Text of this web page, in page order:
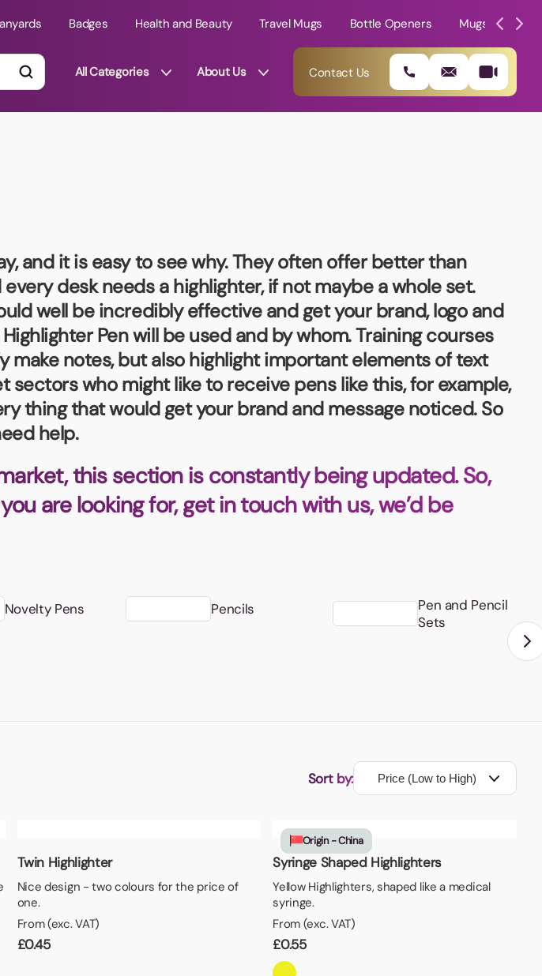
Badges Health and Beauty Travel Mugs Bottle Openers Mugs
All Categories
01202 882 893
info@rtpromotions.co.uk
About Us Contact Us
and it is easy to see why. They often offer better than
desk needs a highlighter, if not maybe a whole set.
well be incredibly effective and get your brand, logo and
Pen will be used and by whom. Training courses
notes, but also highlight important elements of text
who might like to receive pens like this, for example,
thing that would get your brand and message noticed. So
help.
this section is constantly being updated. So,
are looking for, get in touch with us, we’d be
Novelty Pens Pencils
Pen and Pencil
Sets
Sort by:
Twin Highlighter
Nice design - two colours for the price of
one.
From (exc. VAT)
£0.45
Origin - China
Syringe Shaped Highlighters
Yellow Highlighters, shaped like a medical
syringe.
From (exc. VAT)
£0.55